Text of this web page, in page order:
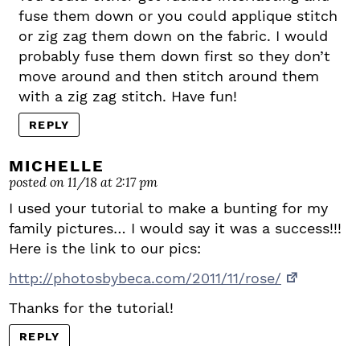
fuse them down or you could applique stitch
or zig zag them down on the fabric. I would
probably fuse them down first so they don’t
move around and then stitch around them
with a zig zag stitch. Have fun!
REPLY
MICHELLE
posted on 11/18 at 2:17 pm
I used your tutorial to make a bunting for my
family pictures… I would say it was a success!!!
Here is the link to our pics:
http://photosbybeca.com/2011/11/rose/
Thanks for the tutorial!
REPLY